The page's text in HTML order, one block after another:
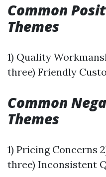
Common
Themes
1) Quality
three) Friendly
Common
Themes
1) Pricing Concerns
three) Inconsistent